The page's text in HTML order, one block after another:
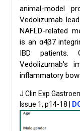
animal-model
Vedolizumab
NAFLD-related
is an α4β7
IBD patients.
Vedolizumab's
inflammatory
J Clin Exp
Issue 1, p14-18